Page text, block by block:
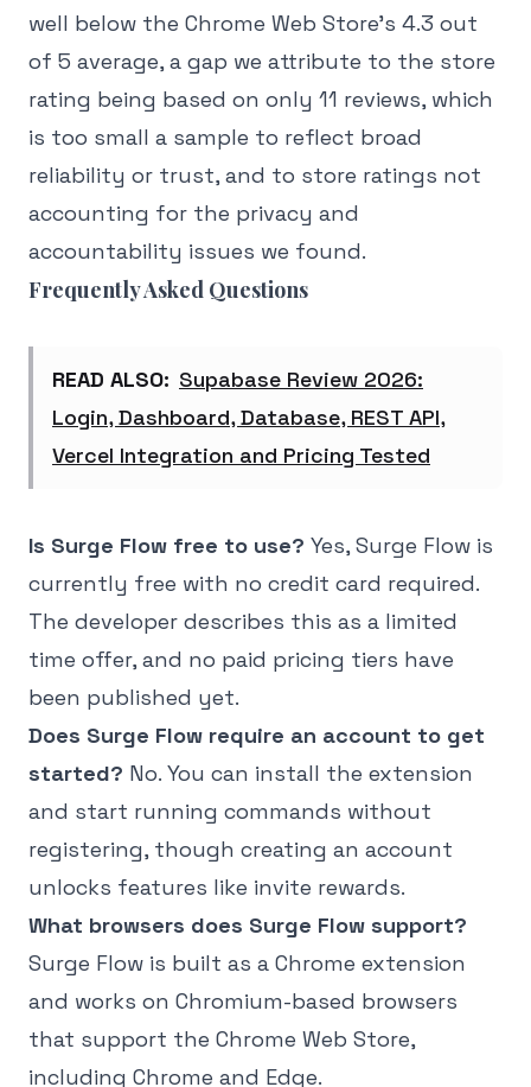
well below the Chrome Web Store's 4.3 out
of 5 average, a gap we attribute to the store
rating being based on only 11 reviews, which
is too small a sample to reflect broad
reliability or trust, and to store ratings not
accounting for the privacy and
accountability issues we found.
Frequently Asked Questions
READ ALSO: Supabase Review 2026:
Login, Dashboard, Database, REST API,
Vercel Integration and Pricing Tested
Is Surge Flow free to use? Yes, Surge Flow is
currently free with no credit card required.
The developer describes this as a limited
time offer, and no paid pricing tiers have
been published yet.
Does Surge Flow require an account to get
started? No. You can install the extension
and start running commands without
registering, though creating an account
unlocks features like invite rewards.
What browsers does Surge Flow support?
Surge Flow is built as a Chrome extension
and works on Chromium-based browsers
that support the Chrome Web Store,
including Chrome and Edge.